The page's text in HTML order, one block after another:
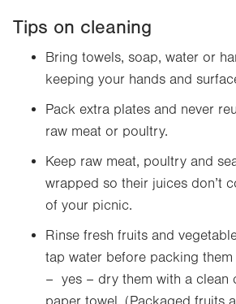
Tips on cleaning
Bring towels, soap, water or
keeping your hands and
Pack extra plates and never
raw meat or poultry.
Keep raw meat, poultry and
wrapped so their juices don’t
of your picnic.
Rinse fresh fruits and
tap water before packing
– yes – dry them with a clean